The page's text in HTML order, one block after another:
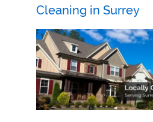
Cleaning in Surrey